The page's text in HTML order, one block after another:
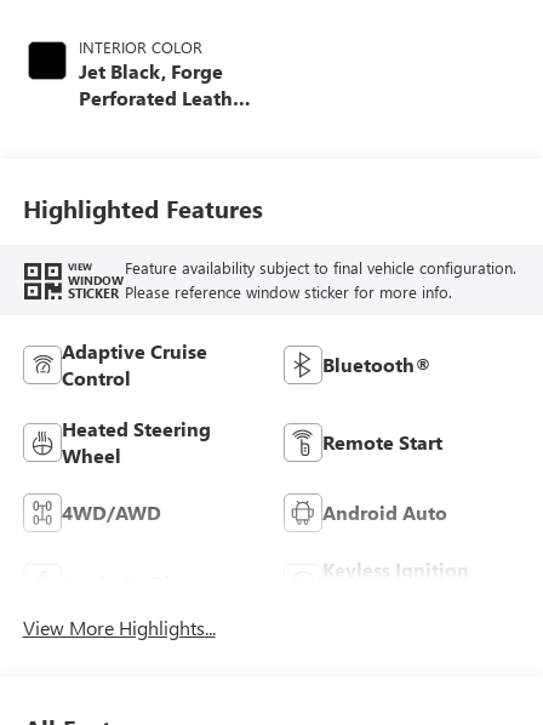
INTERIOR COLOR
Jet Black, Forge
Perforated Leather
Highlighted Features
VIEW
WINDOW
STICKER
Feature availability subject to final vehicle configuration.
Please reference window sticker for more info.
Adaptive Cruise
Control
Bluetooth®
Heated Steering
Wheel
Remote Start
4WD/AWD Android Auto
Keyless Ignition
View More Highlights...